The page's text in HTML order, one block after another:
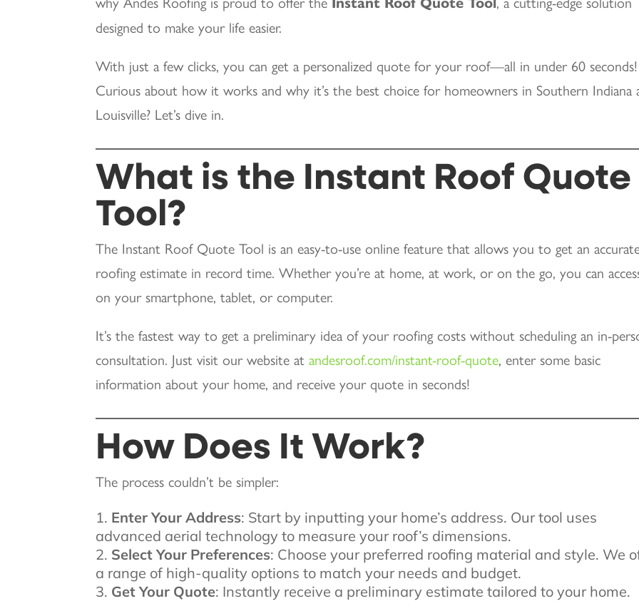
designed to make your life easier.
With just a few clicks, you can get a personalized quote for your roof—all in under 60 seconds!
Curious about how it works and why it’s the best choice for homeowners in Southern Indiana
Louisville? Let’s dive in.
What is the Instant Roof Quote
Tool?
The Instant Roof Quote Tool is an easy-to-use online feature that allows you to get an
roofing estimate in record time. Whether you’re at home, at work, or on the go, you can
on your smartphone, tablet, or computer.
It’s the fastest way to get a preliminary idea of your roofing costs without scheduling an in-
consultation. Just visit our website atandesroof.com/instant-roof-quote, enter some basic
information about your home, and receive your quote in seconds!
How Does It Work?
The process couldn’t be simpler:
Enter Your Address: Start by inputting your home’s address. Our tool uses
advanced aerial technology to measure your roof’s dimensions.
Select Your Preferences: Choose your preferred roofing material and style. We
a range of high-quality options to match your needs and budget.
Get Your Quote: Instantly receive a preliminary estimate tailored to your home.